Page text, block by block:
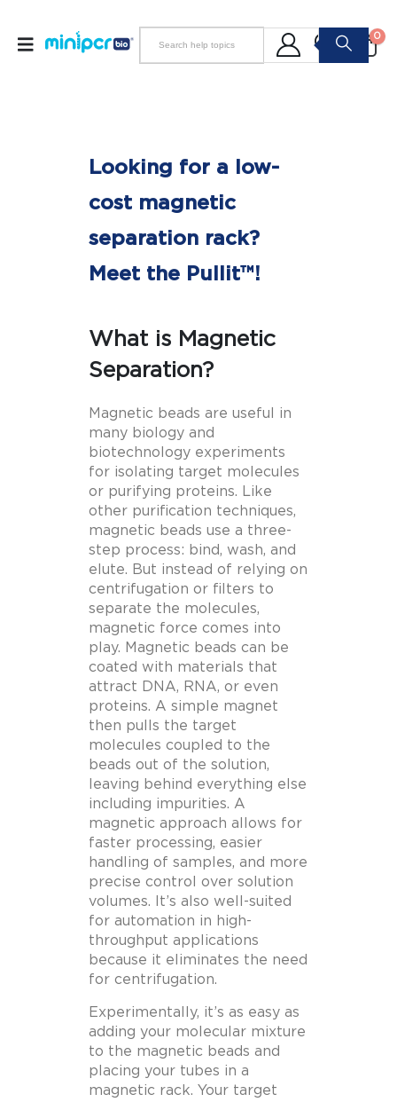
0
Looking for a low-
cost magnetic
separation rack?
Meet the Pullit™!
What is Magnetic
Separation?
Magnetic beads are useful in
many biology and
biotechnology experiments
for isolating target molecules
or purifying proteins. Like
other purification techniques,
magnetic beads use a three-
step process: bind, wash, and
elute. But instead of relying on
centrifugation or filters to
separate the molecules,
magnetic force comes into
play. Magnetic beads can be
coated with materials that
attract DNA, RNA, or even
proteins. A simple magnet
then pulls the target
molecules coupled to the
beads out of the solution,
leaving behind everything else
including impurities. A
magnetic approach allows for
faster processing, easier
handling of samples, and more
precise control over solution
volumes. It’s also well-suited
for automation in high-
throughput applications
because it eliminates the need
for centrifugation.
Experimentally, it’s as easy as
adding your molecular mixture
to the magnetic beads and
placing your tubes in a
magnetic rack. Your target